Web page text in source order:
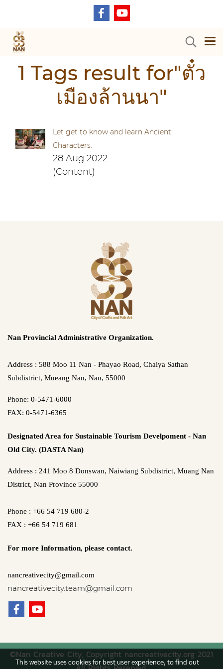
1 Tags result for"ตั๋ว
เมืองล้านนา"
Let get to know and learn Ancient
Characters.
28 Aug 2022
(Content)
Nan Provincial Administrative Organization.
Address : 588 Moo 11 Nan - Phayao Road, Chaiya Sathan
Subdistrict, Mueang Nan, Nan, 55000
Phone: 0-5471-6000
FAX: 0-5471-6365
Designated Area for Sustainable Tourism Develpoment - Nan
Old City. (DASTA Nan)
Address : 241 Moo 8 Donswan, Naiwiang Subdistrict, Muang Nan
District, Nan Province 55000
Phone : +66 54 719 680-2
FAX : +66 54 719 681
For more Information, please contact.
nancreativecity@gmail.com
nancreativecity.team@gmail.com
©Nan Creative City, Copyright nancreativecity.org 2021
This website uses cookies for best user experience, to find out